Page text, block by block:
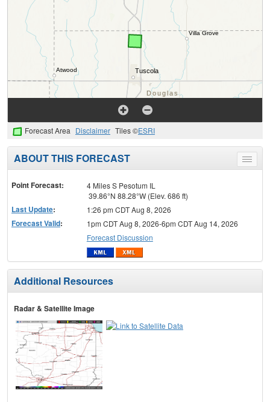
Forecast Area Disclaimer Tiles ©ESRI
Toggle
menu
ABOUT THIS FORECAST
Point Forecast:
4 Miles S Pesotum IL
39.86°N 88.28°W (Elev. 686 ft)
Last Update: 1:26 pm CDT Aug 8, 2026
Forecast Valid:
1pm CDT Aug 8, 2026-6pm CDT Aug 14, 2026
Forecast Discussion
Additional Resources
Radar & Satellite Image